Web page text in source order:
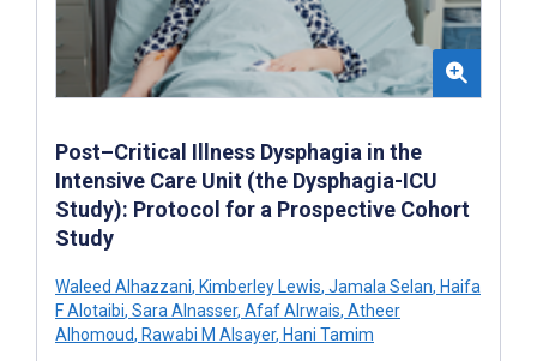
Post–Critical Illness Dysphagia in the
Intensive Care Unit (the Dysphagia-ICU
Study): Protocol for a Prospective Cohort
Study
Waleed Alhazzani, Kimberley Lewis, Jamala Selan, Haifa
F Alotaibi, Sara Alnasser, Afaf Alrwais, Atheer
Alhomoud, Rawabi M Alsayer, Hani Tamim